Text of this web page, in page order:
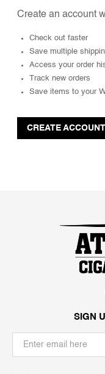
Create an account
Check out faster
Save multiple
Access your order
Track new orders
Save items to your
CREATE ACCOUNT
SIGN